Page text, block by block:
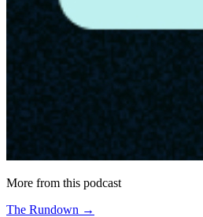
More from this podcast
The Rundown →